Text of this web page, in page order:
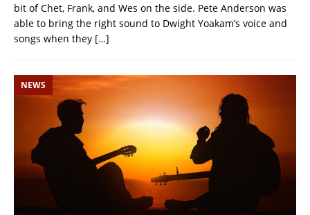
bit of Chet, Frank, and Wes on the side. Pete Anderson was
able to bring the right sound to Dwight Yoakam’s voice and
songs when they […]
NEWS